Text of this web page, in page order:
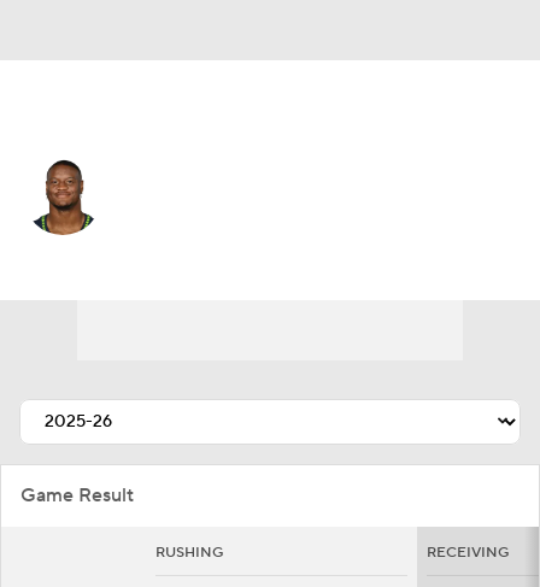
Game Result
RUSHING RECEIVING